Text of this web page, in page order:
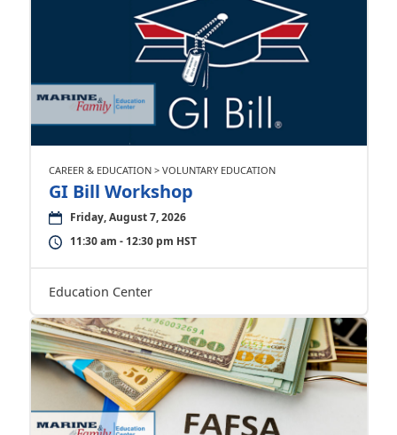
CAREER & EDUCATION > VOLUNTARY EDUCATION
GI Bill Workshop
Friday, August 7, 2026
11:30 am - 12:30 pm HST
Education Center